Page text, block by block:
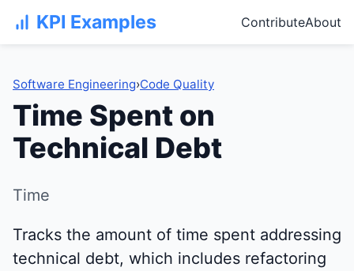
KPI Examples ContributeAbout
Software Engineering›Code Quality
Time Spent on
Technical Debt
Time
Tracks the amount of time spent addressing
technical debt, which includes refactoring